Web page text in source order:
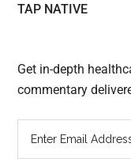
TAP NATIVE
Get in-depth
commentary